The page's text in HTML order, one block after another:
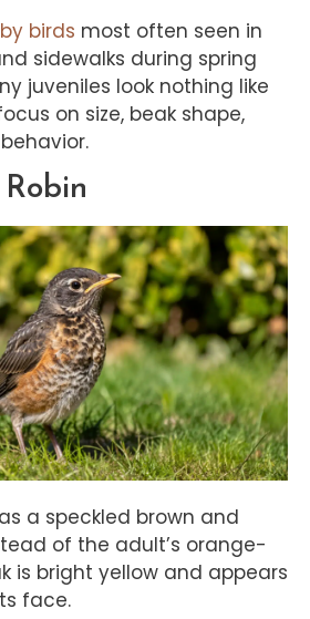
birds most often seen in
sidewalks during spring
juveniles look nothing like
on size, beak shape,
a speckled brown and
of the adult’s orange-
is bright yellow and appears
face.